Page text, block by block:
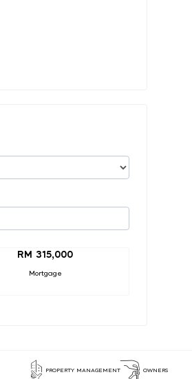
RM 315,000
Mortgage
PROPERTY MANAGEMENT OWNERS